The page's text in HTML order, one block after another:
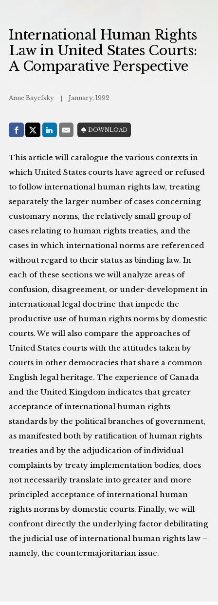
International Human Rights
Law in United States Courts:
A Comparative Perspective
Anne Bayefsky January, 1992
Share with:
Facebook
Share on X (Twitter)
LinkedIn
E-MailDOWNLOAD
This article will catalogue the various contexts in
which United States courts have agreed or refused
to follow international human rights law, treating
separately the larger number of cases concerning
customary norms, the relatively small group of
cases relating to human rights treaties, and the
cases in which international norms are referenced
without regard to their status as binding law. In
each of these sections we will analyze areas of
confusion, disagreement, or under-development in
international legal doctrine that impede the
productive use of human rights norms by domestic
courts. We will also compare the approaches of
United States courts with the attitudes taken by
courts in other democracies that share a common
English legal heritage. The experience of Canada
and the United Kingdom indicates that greater
acceptance of international human rights
standards by the political branches of government,
as manifested both by ratification of human rights
treaties and by the adjudication of individual
complaints by treaty implementation bodies, does
not necessarily translate into greater and more
principled acceptance of international human
rights norms by domestic courts. Finally, we will
confront directly the underlying factor debilitating
the judicial use of international human rights law –
namely, the countermajoritarian issue.